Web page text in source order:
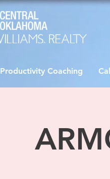
Productivity Coaching